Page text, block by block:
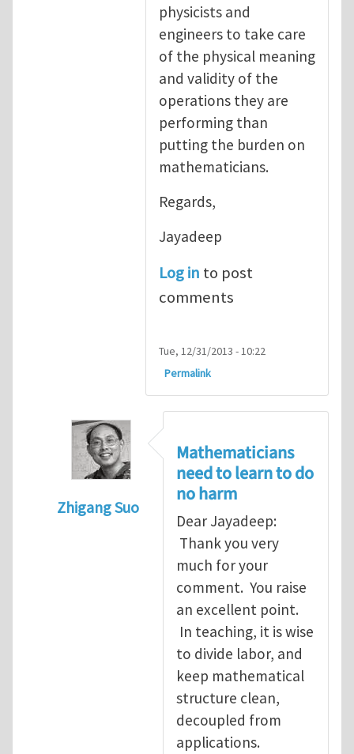
physicists and
engineers to take care
of the physical meaning
and validity of the
operations they are
performing than
putting the burden on
mathematicians.
Regards,
Jayadeep
Log in to post
comments
Tue, 12/31/2013 - 10:22
Permalink
Zhigang Suo
Re: Scalar done wrong
Mathematicians
need to learn to do
no harm
Dear Jayadeep:
Thank you very
much for your
comment. You raise
an excellent point.
In teaching, it is wise
to divide labor, and
keep mathematical
structure clean,
decoupled from
applications.